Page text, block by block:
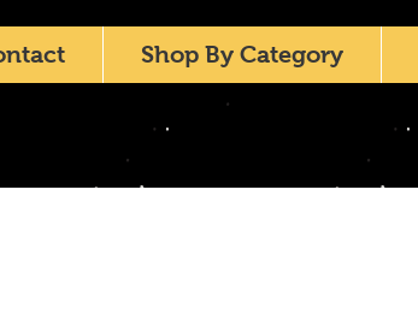
Shop By Category